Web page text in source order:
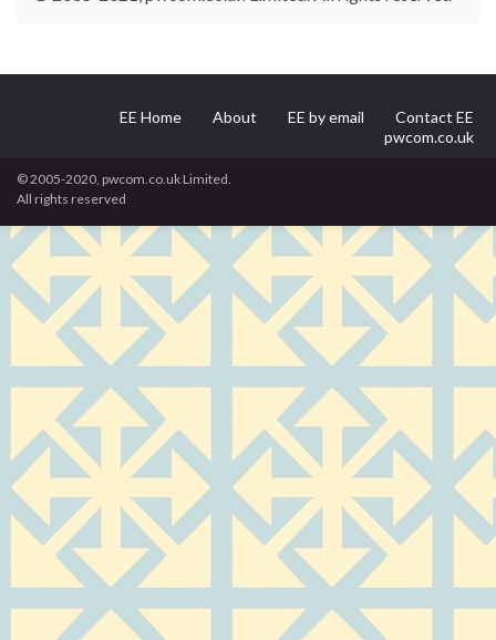
EE Home About EE by email
Contact EE
pwcom.co.uk
© 2005-2020, pwcom.co.uk Limited.
All rights reserved